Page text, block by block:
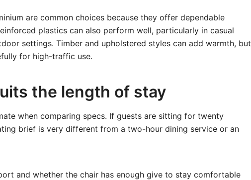
are common choices because they offer dependable
plastics can also perform well, particularly in casual
settings. Timber and upholstered styles can add warmth, but
for high-traffic use.
the length of stay
when comparing specs. If guests are sitting for twenty
brief is very different from a two-hour dining service or an
and whether the chair has enough give to stay comfortable